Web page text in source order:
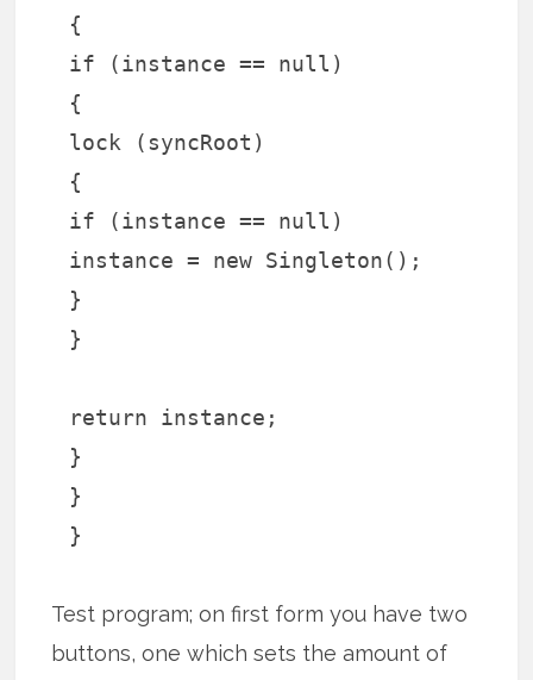
{
if (instance == null)
{
lock (syncRoot)
{
if (instance == null)
instance = new Singleton();
}
}
return instance;
}
}
}
Test program; on first form you have two
buttons, one which sets the amount of